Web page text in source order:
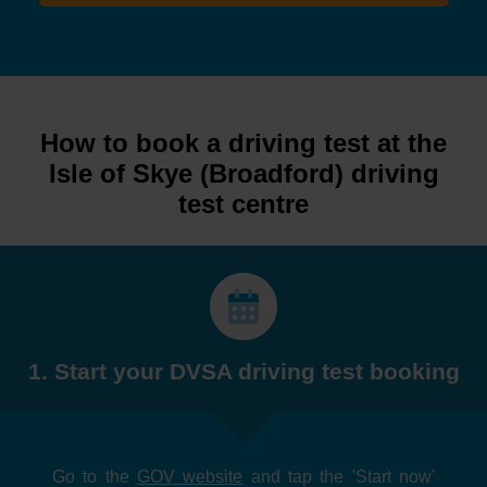
How to book a driving test at the
Isle of Skye (Broadford) driving
test centre
1. Start your DVSA driving test booking
Go to the GOV website and tap the 'Start now'